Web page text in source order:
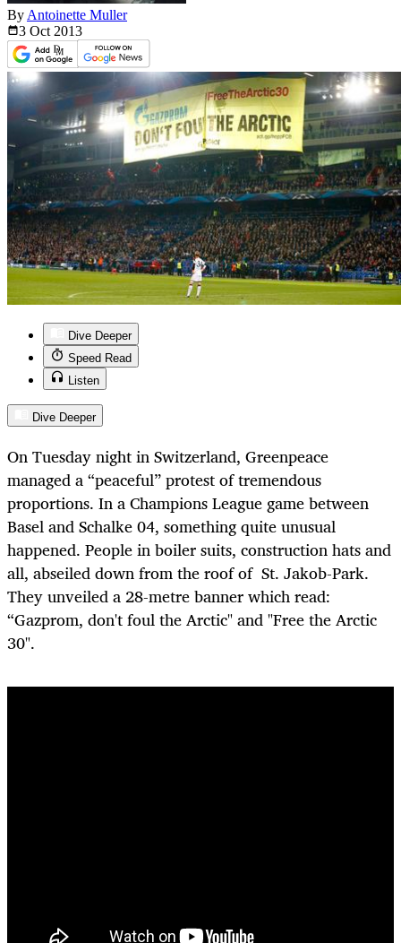
By Antoinette Muller
3 Oct 2013
Dive Deeper
Speed Read
Listen
Dive Deeper
On Tuesday night in Switzerland, Greenpeace
managed a “peaceful” protest of tremendous
proportions. In a Champions League game between
Basel and Schalke 04, something quite unusual
happened. People in boiler suits, construction hats and
all, abseiled down from the roof of St. Jakob-Park.
They unveiled a 28-metre banner which read:
“Gazprom, don't foul the Arctic" and "Free the Arctic
30".